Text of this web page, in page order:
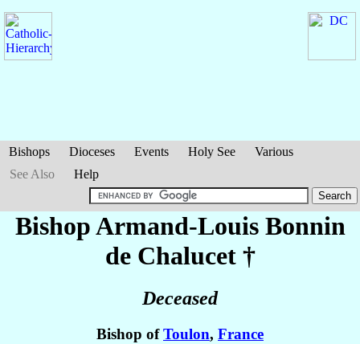
Bishops Dioceses Events Holy See
Various
See Also
Help
Bishop Armand-Louis Bonnin
de Chalucet†
Deceased
Bishop ofToulon, France